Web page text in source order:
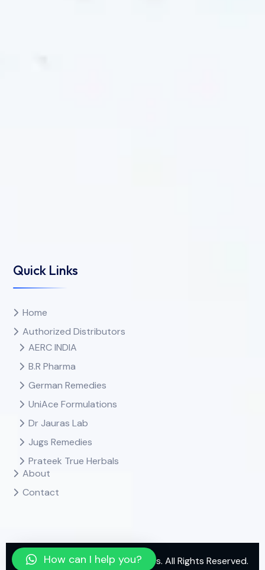
Quick Links
Home
Authorized Distributors
AERC INDIA
B.R Pharma
German Remedies
UniAce Formulations
Dr Jauras Lab
Jugs Remedies
Prateek True Herbals
About
Contact
Copyright 2025 Neel Agencies. All Rights Reserved.
How can I help you?